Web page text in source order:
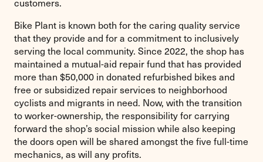
Bike Plant is known both for the caring quality service
that they provide and for a commitment to inclusively
serving the local community. Since 2022, the shop has
maintained a mutual-aid repair fund that has provided
more than $50,000 in donated refurbished bikes and
free or subsidized repair services to neighborhood
cyclists and migrants in need. Now, with the transition
to worker-ownership, the responsibility for carrying
forward the shop’s social mission while also keeping
the doors open will be shared amongst the five full-time
mechanics, as will any profits.